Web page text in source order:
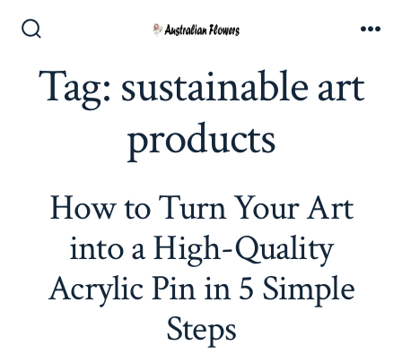
contentToggle
Tag: sustainable art
products
How to Turn Your Art
into a High-Quality
Acrylic Pin in 5 Simple
Steps